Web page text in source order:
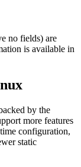
no fields) are
is available in
by the
more features
configuration,
static